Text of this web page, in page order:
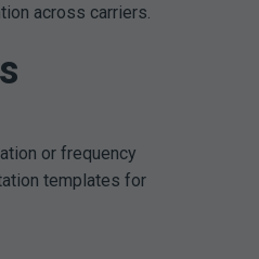
across carriers.
or frequency
templates for